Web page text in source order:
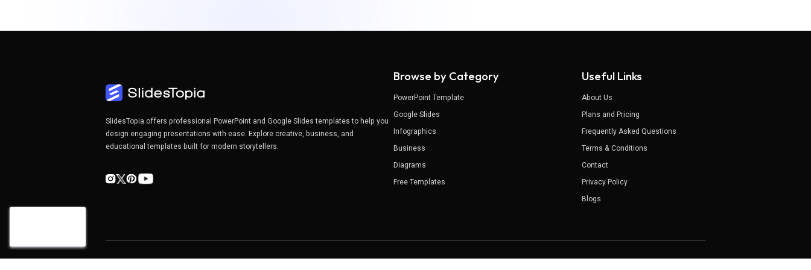
SlidesTopia offers professional PowerPoint and Google Slides templates to help you
design engaging presentations with ease. Explore creative, business, and
educational templates built for modern storytellers.
Browse by Category
PowerPoint Template
Google Slides
Infographics
Business
Diagrams
Free Templates
Useful Links
About Us
Plans and Pricing
Frequently Asked Questions
Terms & Conditions
Contact
Privacy Policy
Blogs